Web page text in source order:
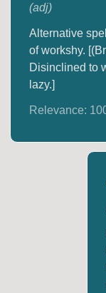
(adj)
Alternative
of workshy.
Disinclined to
lazy.]
Relevance: